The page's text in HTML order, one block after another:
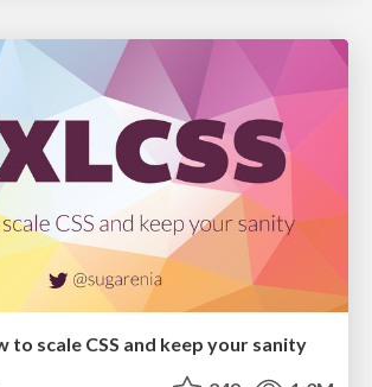
to scale CSS and keep your sanity